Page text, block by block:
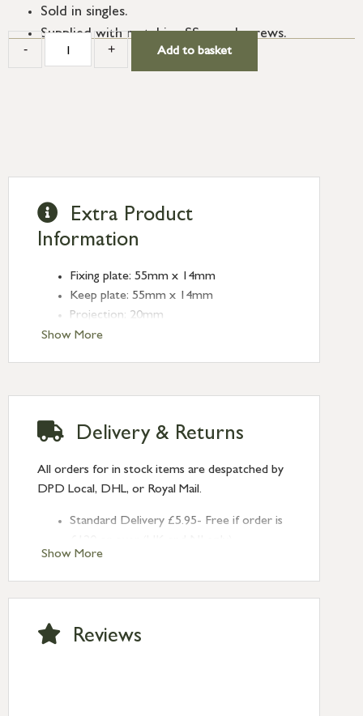
Sold in singles.
Supplied with matching SS wood screws.
- + Add to basket
Show More
Extra Product
Information
Fixing plate: 55mm x 14mm
Keep plate: 55mm x 14mm
Projection: 20mm
Type: Brighton Fasteners
Show More
Delivery & Returns
All orders for in stock items are despatched by
DPD Local, DHL, or Royal Mail.
Standard Delivery £5.95- Free if order is
Next Day Delivery £10.95 (order by
2pm) – UK mainland only. If requested
after 2pm Thursday, delivery will be
Saturday delivery.
Reviews